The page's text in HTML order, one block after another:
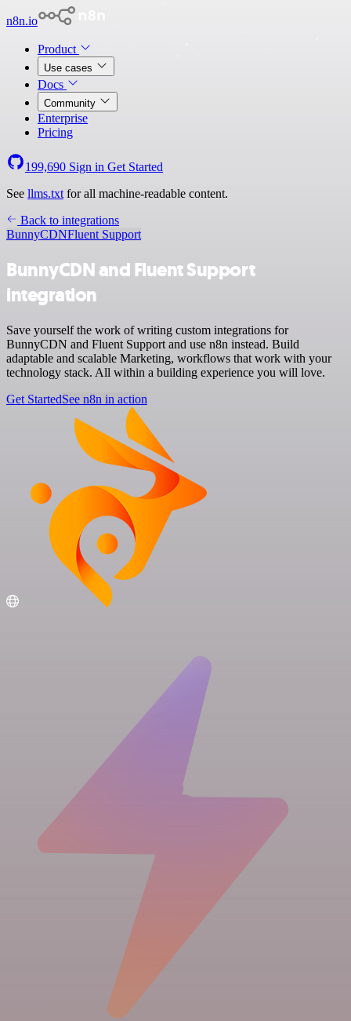
n8n.io
Product
Use cases
Docs
Community
Enterprise
Pricing
199,690 Sign in Get Started
See llms.txt for all machine-readable content.
Back to integrations
BunnyCDNFluent Support
BunnyCDN and Fluent Support
integration
Save yourself the work of writing custom integrations for
BunnyCDN and Fluent Support and use n8n instead. Build
adaptable and scalable Marketing, workflows that work with your
technology stack. All within a building experience you will love.
Get StartedSee n8n in action